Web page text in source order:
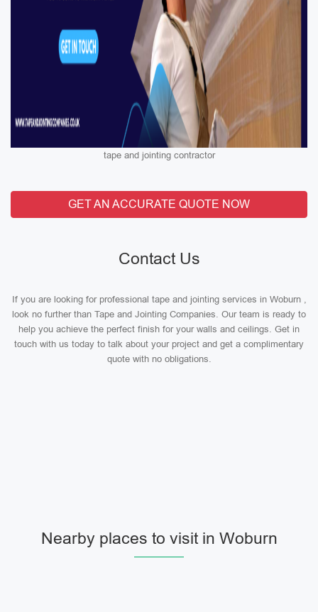
tape and jointing contractor
GET AN ACCURATE QUOTE NOW
Contact Us
If you are looking for professional tape and jointing services in Woburn ,
look no further than Tape and Jointing Companies. Our team is ready to
help you achieve the perfect finish for your walls and ceilings. Get in
touch with us today to talk about your project and get a complimentary
quote with no obligations.
Nearby places to visit in Woburn